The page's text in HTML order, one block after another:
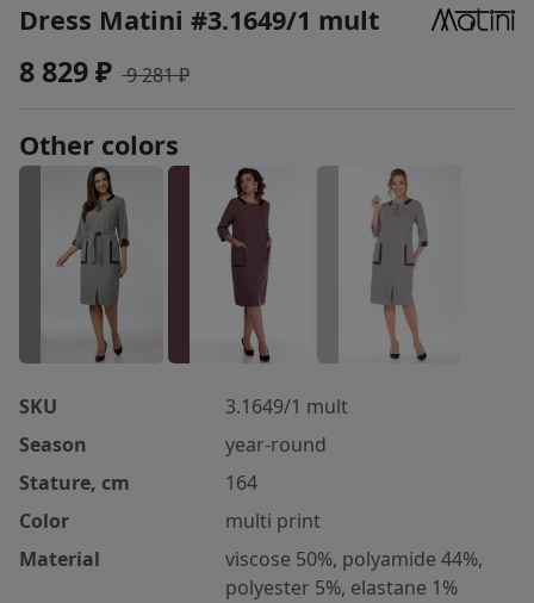
Dress Matini #3.1649/1 mult
8 829 ₽ 9 281 ₽
Other colors
SKU
3.1649/1 mult
Season
year-round
Stature, cm
164
Color
multi print
Material
viscose 50%, polyamide 44%,
polyester 5%, elastane 1%